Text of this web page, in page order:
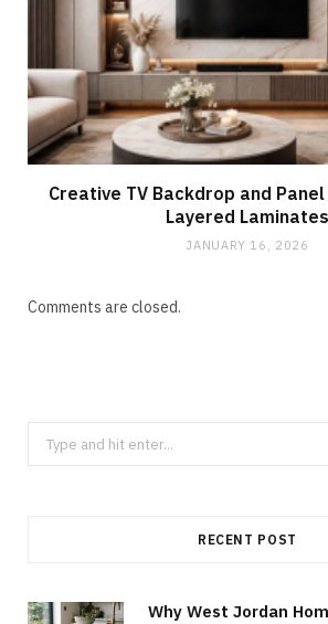
Creative TV Backdrop and Panel
Layered Laminates
JANUARY 16, 2026
Comments are closed.
Search
for:
RECENT POST
Why West Jordan